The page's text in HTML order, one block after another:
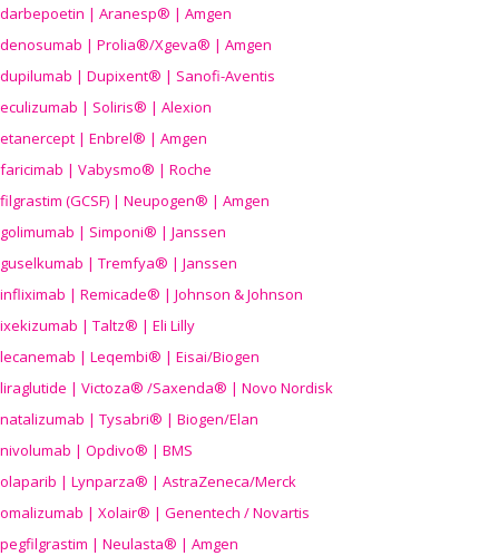
darbepoetin | Aranesp® | Amgen
denosumab | Prolia®/Xgeva® | Amgen
dupilumab | Dupixent® | Sanofi-Aventis
eculizumab | Soliris® | Alexion
etanercept | Enbrel® | Amgen
faricimab | Vabysmo® | Roche
filgrastim (GCSF) | Neupogen® | Amgen
golimumab | Simponi® | Janssen
guselkumab | Tremfya® | Janssen
infliximab | Remicade® | Johnson & Johnson
ixekizumab | Taltz® | Eli Lilly
lecanemab | Leqembi® | Eisai/Biogen
liraglutide | Victoza® /Saxenda® | Novo Nordisk
natalizumab | Tysabri® | Biogen/Elan
nivolumab | Opdivo® | BMS
olaparib | Lynparza® | AstraZeneca/Merck
omalizumab | Xolair® | Genentech / Novartis
pegfilgrastim | Neulasta® | Amgen